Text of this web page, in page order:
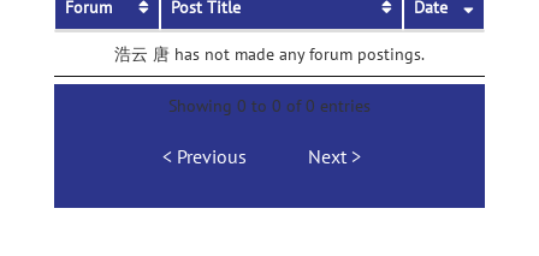
Forum Post Title Date
浩云 唐 has not made any forum postings.
Showing 0 to 0 of 0 entries
Previous Next